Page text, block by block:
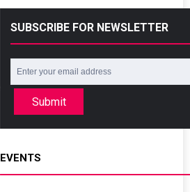
SUBSCRIBE FOR NEWSLETTER
Submit
EVENTS